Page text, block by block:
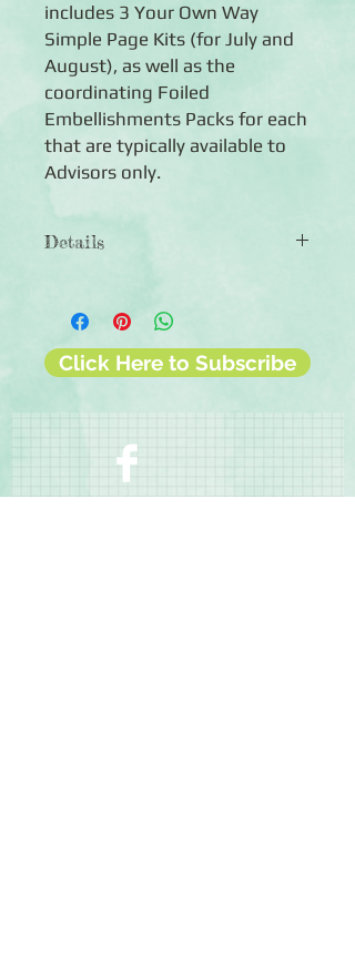
includes 3 Your Own Way
Simple Page Kits (for July and
August), as well as the
coordinating Foiled
Embellishments Packs for each
that are typically available to
Advisors only.
Details
◾Spring Fun Foiled Embellishments
◾Summer Outdoors Foiled
Embellishments
◾Your Own Way Simple Page Kit #7
◾Your Own Way Simple Page Kit #8
◾Your Own Way Simple Page Kit #9
Click Here to Subscribe